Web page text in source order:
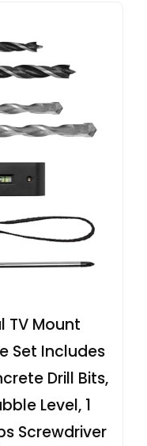
TV Mount
Set Includes
Drill Bits,
Level, 1
Screwdriver